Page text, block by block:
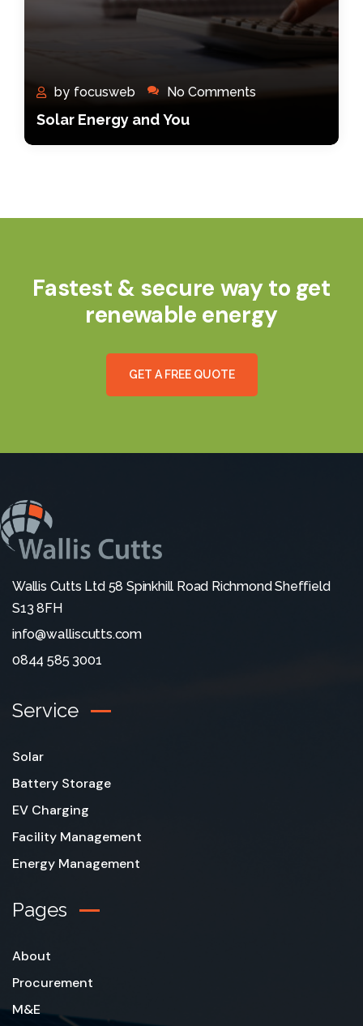
by focusweb No Comments
Solar Energy and You
Fastest & secure way to get
renewable energy
GET A FREE QUOTE
Wallis Cutts Ltd 58 Spinkhill Road Richmond Sheffield
S13 8FH
info@walliscutts.com
0844 585 3001
Service
Solar
Battery Storage
EV Charging
Facility Management
Energy Management
Pages
About
Procurement
M&E